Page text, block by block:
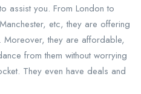
assist you. From London to
etc, they are offering
Moreover, they are affordable,
from them without worrying
They even have deals and